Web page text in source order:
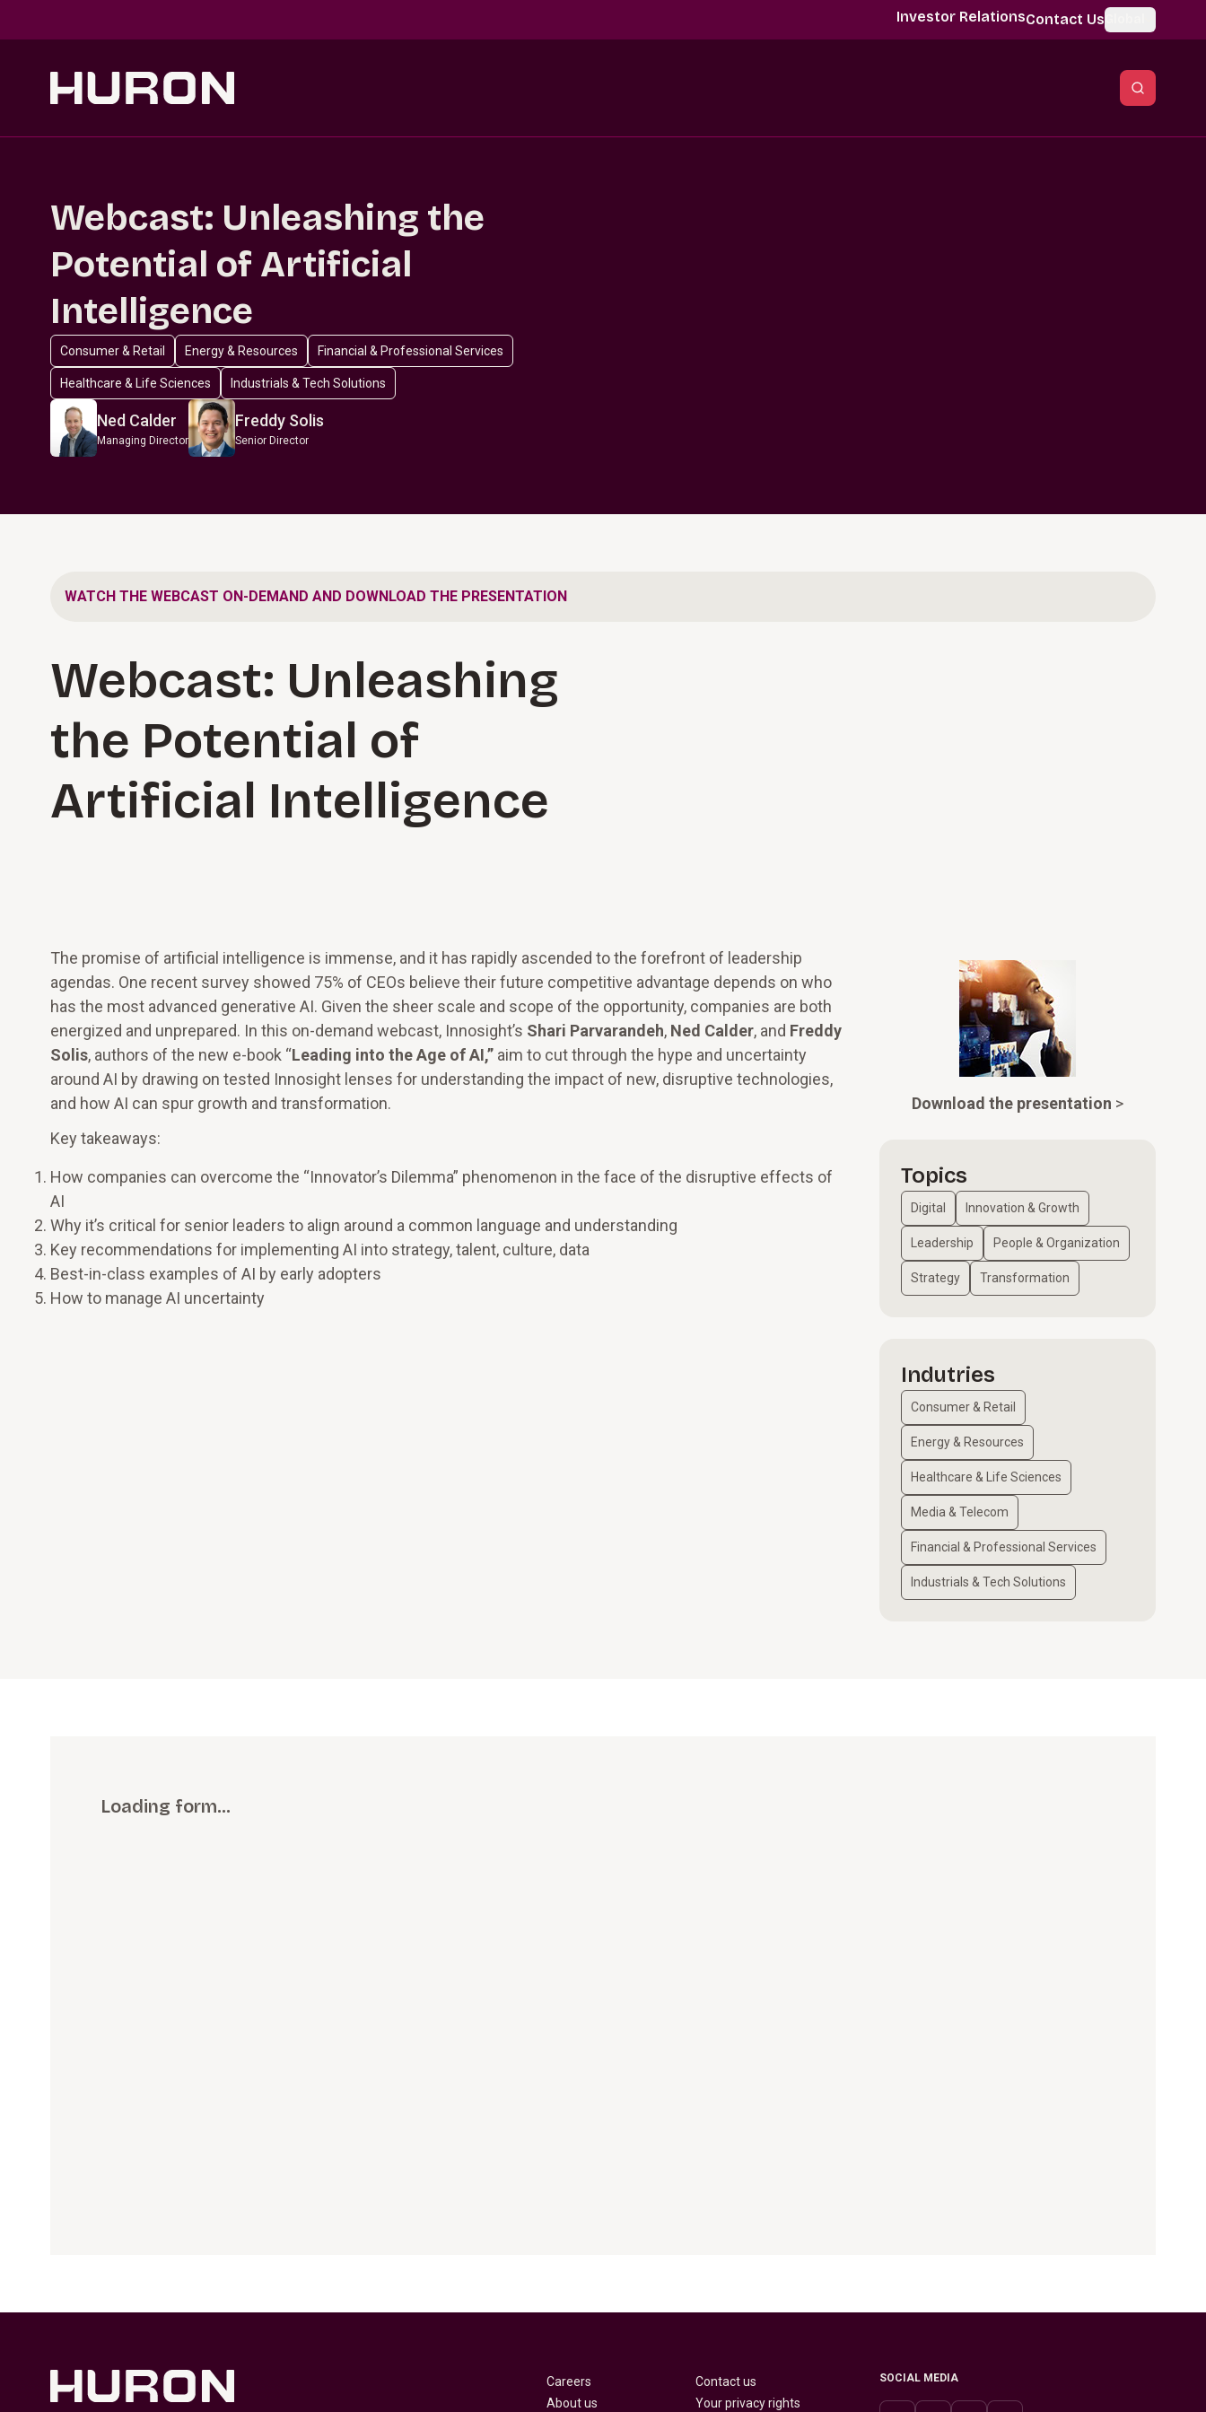
Investor RelationsContact Us
Webcast: Unleashing the
Potential of Artificial
Intelligence
Consumer & Retail Energy & Resources Financial & Professional Services
Healthcare & Life Sciences Industrials & Tech Solutions
Ned Calder
Managing Director
Freddy Solis
Senior Director
WATCH THE WEBCAST ON-DEMAND AND DOWNLOAD THE PRESENTATION
Webcast: Unleashing
the Potential of
Artificial Intelligence
The promise of artificial intelligence is immense, and it has rapidly ascended to the forefront of leadership
agendas. One recent survey showed 75% of CEOs believe their future competitive advantage depends on who
has the most advanced generative AI. Given the sheer scale and scope of the opportunity, companies are both
energized and unprepared. In this on-demand webcast, Innosight’s Shari Parvarandeh, Ned Calder, and Freddy
Solis, authors of the new e-book “Leading into the Age of AI,” aim to cut through the hype and uncertainty
around AI by drawing on tested Innosight lenses for understanding the impact of new, disruptive technologies,
and how AI can spur growth and transformation.
Key takeaways:
How companies can overcome the “Innovator’s Dilemma” phenomenon in the face of the disruptive effects of
AI
Why it’s critical for senior leaders to align around a common language and understanding
Key recommendations for implementing AI into strategy, talent, culture, data
Best-in-class examples of AI by early adopters
How to manage AI uncertainty
Download the presentation >
Topics
Digital Innovation & Growth
Leadership People & Organization
Strategy Transformation
Indutries
Consumer & Retail
Energy & Resources
Healthcare & Life Sciences
Media & Telecom
Financial & Professional Services
Industrials & Tech Solutions
Loading form…
Careers
About us
Contact us
Your privacy rights
SOCIAL MEDIA